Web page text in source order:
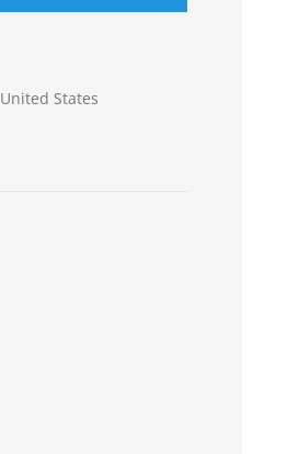
United States